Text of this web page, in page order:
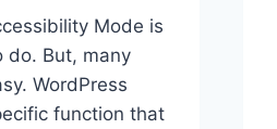
Mode is
do. But, many
WordPress
function that